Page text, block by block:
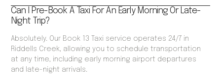
Can I Pre-Book A Taxi For An Early Morning Or Late-
Night Trip?
Absolutely. Our Book 13 Taxi service operates 24/7 in
Riddells Creek, allowing you to schedule transportation
at any time, including early morning airport departures
and late-night arrivals.